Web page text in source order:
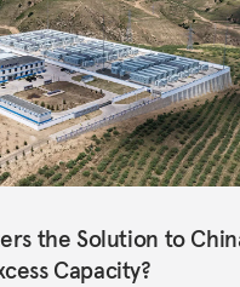
the Solution to
Capacity?